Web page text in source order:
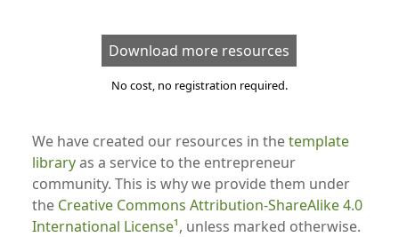
Download more resources
No cost, no registration required.
We have created our resources in thetemplate
libraryas a service to the entrepreneur
community. This is why we provide them under
the Creative Commons Attribution-ShareAlike 4.0
International License , unless marked otherwise.